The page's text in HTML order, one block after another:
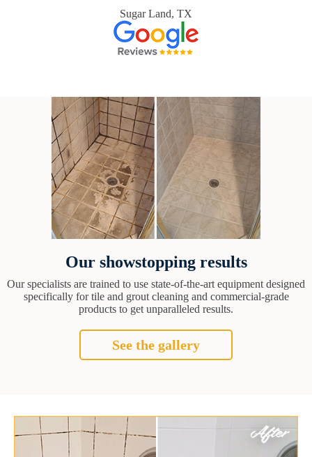
Sugar Land, TX
Our showstopping results
Our specialists are trained to use state-of-the-art equipment designed
specifically for tile and grout cleaning and commercial-grade
products to get unparalleled results.
See the gallery